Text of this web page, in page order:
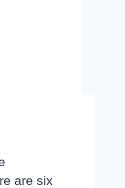
are six